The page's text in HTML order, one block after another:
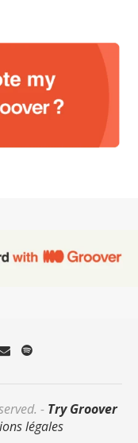
- Try Groover
légales